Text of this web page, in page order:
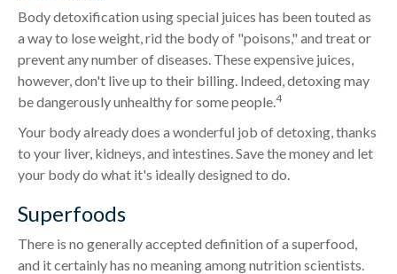
Body detoxification using special juices has been touted as
a way to lose weight, rid the body of "poisons," and treat or
prevent any number of diseases. These expensive juices,
however, don't live up to their billing. Indeed, detoxing may
be dangerously unhealthy for some people.4
Your body already does a wonderful job of detoxing, thanks
to your liver, kidneys, and intestines. Save the money and let
your body do what it's ideally designed to do.
Superfoods
There is no generally accepted definition of a superfood,
and it certainly has no meaning among nutrition scientists.